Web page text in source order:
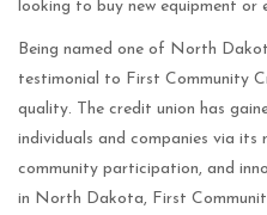
looking to buy new equipment or
Being named one of North
testimonial to First Community
quality. The credit union has
individuals and companies via its
community participation, and
in North Dakota, First